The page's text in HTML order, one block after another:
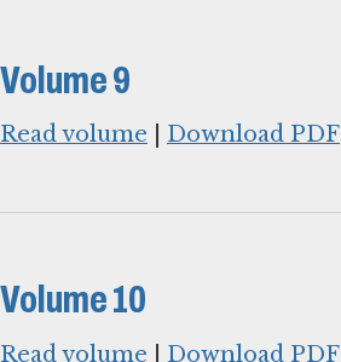
Volume 9
Read volume Download PDF
Volume 10
Read volume Download PDF